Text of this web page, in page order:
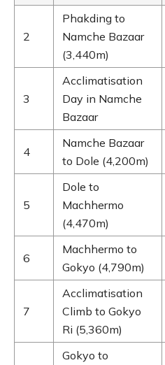
2
Phakding to
Namche Bazaar
(3,440m)
3
Acclimatisation
Day in Namche
Bazaar
4
Namche Bazaar
to Dole (4,200m)
5
Dole to
Machhermo
(4,470m)
6
Machhermo to
Gokyo (4,790m)
7
Acclimatisation
Climb to Gokyo
Ri (5,360m)
Gokyo to